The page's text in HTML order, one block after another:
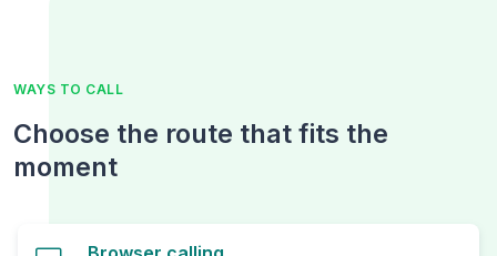
WAYS TO CALL
Choose the route that fits the
moment